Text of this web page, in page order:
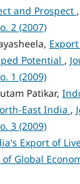
and Prospect ,
2 (2007)
Potential ,
1 (2009)
Patikar,
East India ,
3 (2009)
Export of
Global